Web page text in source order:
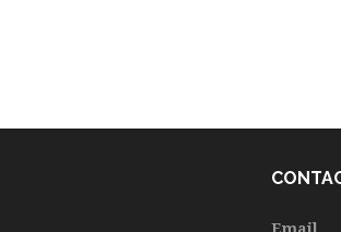
Email